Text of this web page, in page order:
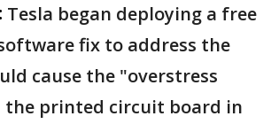
Tesla began deploying a free
fix to address the
cause the "overstress
printed circuit board in